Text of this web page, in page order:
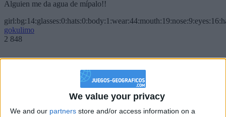
We value your privacy
We and our partners store and/or access information on a
Alguien me da agua de mípalo!!
gokulimo
2 848